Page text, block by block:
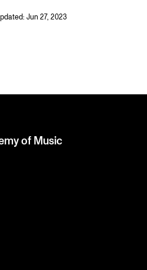
Jun 27, 2023
of Music